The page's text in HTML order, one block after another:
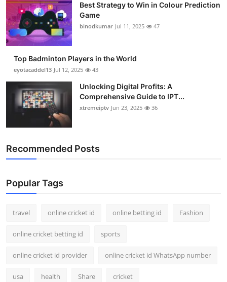
General
Support Number
How To
Top 10
Best Strategy to Win in Colour Prediction
Game
binodkumar Jul 11, 2025 47
Top Badminton Players in the World
eyotacaddel13 Jul 12, 2025 43
Unlocking Digital Profits: A
Comprehensive Guide to IPT...
xtremeiptv Jun 23, 2025 36
Recommended Posts
Popular Tags
travel online cricket id online betting id Fashion
online cricket betting id sports
online cricket id provider online cricket id WhatsApp number
usa health Share cricket